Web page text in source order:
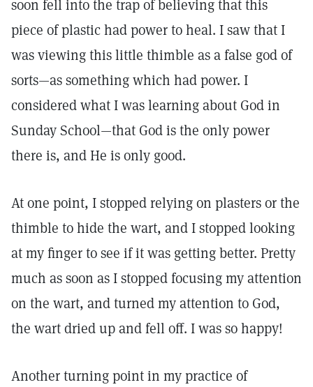
soon fell into the trap of believing that this
piece of plastic had power to heal. I saw that I
was viewing this little thimble as a false god of
sorts—as something which had power. I
considered what I was learning about God in
Sunday School—that God is the only power
there is, and He is only good.
At one point, I stopped relying on plasters or the
thimble to hide the wart, and I stopped looking
at my finger to see if it was getting better. Pretty
much as soon as I stopped focusing my attention
on the wart, and turned my attention to God,
the wart dried up and fell off. I was so happy!
Another turning point in my practice of